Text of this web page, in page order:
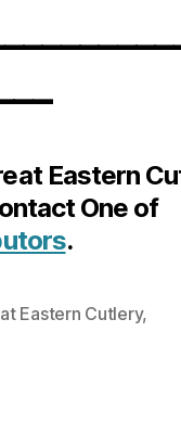
Eastern
One of
.
Eastern Cutlery,